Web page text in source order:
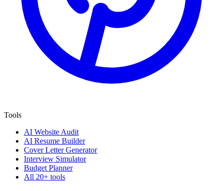
Tools
AI Website Audit
AI Resume Builder
Cover Letter Generator
Interview Simulator
Budget Planner
All 20+ tools